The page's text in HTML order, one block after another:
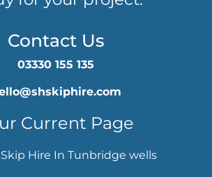
Contact Us
03330 155 135
Current Page
Skip Hire In Tunbridge wells